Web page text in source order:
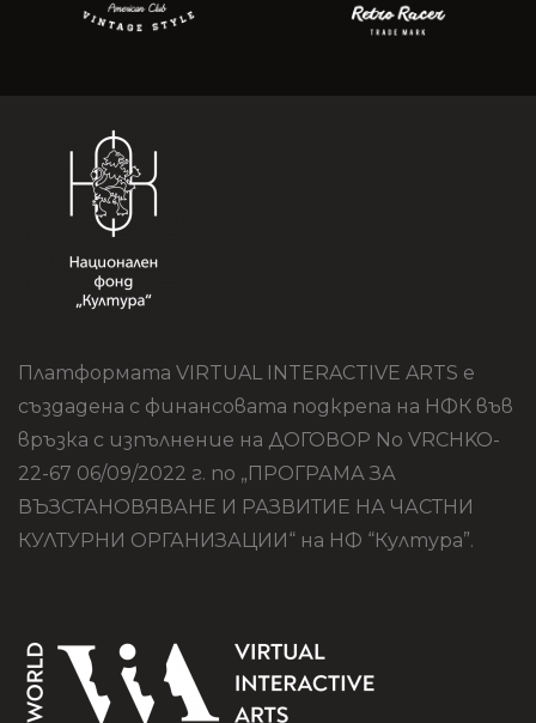
Платформата VIRTUAL INTERACTIVE ARTS е
създадена с финансовата подкрепа на НФК във
връзка с изпълнение на ДОГОВОР No VRCHKO-
22-67 06/09/2022 г. по „ПРОГРАМА ЗА
ВЪЗСТАНОВЯВАНЕ И РАЗВИТИЕ НА ЧАСТНИ
КУЛТУРНИ ОРГАНИЗАЦИИ“ на НФ “Култура”.